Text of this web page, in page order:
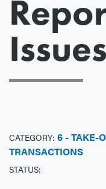
Issues
CATEGORY: 6 - TAKE-
TRANSACTIONS
STATUS: